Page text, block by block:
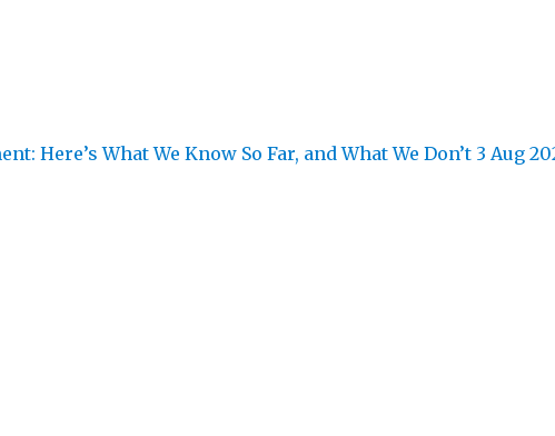
Here’s What We Know So Far, and What We Don’t 3 Aug